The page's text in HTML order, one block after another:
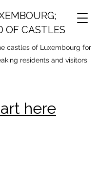
OF CASTLES
castles of Luxembourg for
residents and visitors
here